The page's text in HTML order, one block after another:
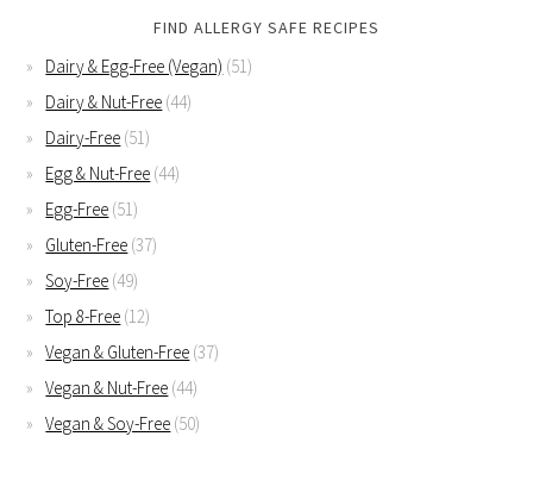
FIND ALLERGY SAFE RECIPES
Dairy & Egg-Free (Vegan) (51)
Dairy & Nut-Free (44)
Dairy-Free (51)
Egg & Nut-Free (44)
Egg-Free (51)
Gluten-Free (37)
Soy-Free (49)
Top 8-Free (12)
Vegan & Gluten-Free (37)
Vegan & Nut-Free (44)
Vegan & Soy-Free (50)